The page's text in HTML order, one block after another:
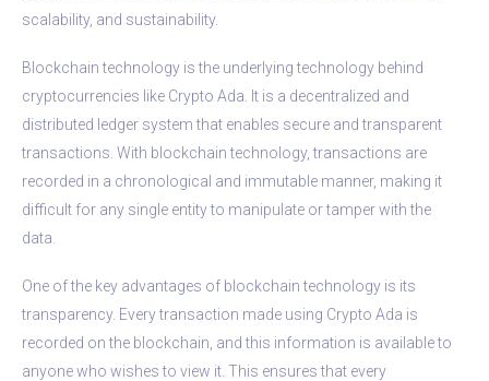
scalability, and sustainability.
Blockchain technology is the underlying technology behind
cryptocurrencies like Crypto Ada. It is a decentralized and
distributed ledger system that enables secure and transparent
transactions. With blockchain technology, transactions are
recorded in a chronological and immutable manner, making it
difficult for any single entity to manipulate or tamper with the
data.
One of the key advantages of blockchain technology is its
transparency. Every transaction made using Crypto Ada is
recorded on the blockchain, and this information is available to
anyone who wishes to view it. This ensures that every